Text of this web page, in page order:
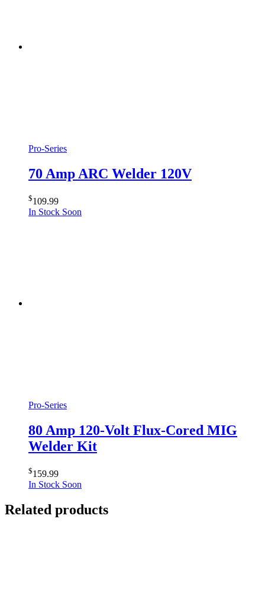
Pro-Series
70 Amp ARC Welder 120V
$109.99
In Stock Soon
Pro-Series
80 Amp 120-Volt Flux-Cored MIG
Welder Kit
$159.99
In Stock Soon
Related products